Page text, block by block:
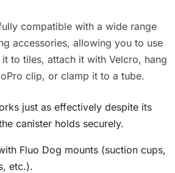
compatible with a wide range
accessories, allowing you to use
to tiles, attach it with Velcro, hang
clip, or clamp it to a tube.
just as effectively despite its
canister holds securely.
Fluo Dog mounts (suction cups,
etc.).